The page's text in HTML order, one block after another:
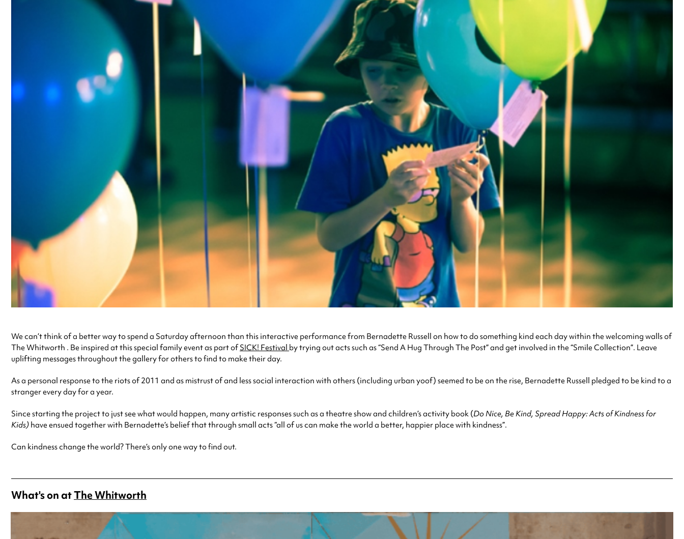
We can’t think of a better way to spend a Saturday afternoon than this interactive performance from Bernadette Russell on how to do something kind each day within the welcoming walls of
The Whitworth . Be inspired at this special family event as part ofSICK! Festival by trying out acts such as “Send A Hug Through The Post” and get involved in the “Smile Collection”. Leave
uplifting messages throughout the gallery for others to find to make their day.
As a personal response to the riots of 2011 and as mistrust of and less social interaction with others (including urban yoof) seemed to be on the rise, Bernadette Russell pledged to be kind to a
stranger every day for a year.
Since starting the project to just see what would happen, many artistic responses such as a theatre show and children’s activity book (Do Nice, Be Kind, Spread Happy: Acts of Kindness for
Kids) have ensued together with Bernadette’s belief that through small acts “all of us can make the world a better, happier place with kindness”.
Can kindness change the world? There’s only one way to find out.
What's on atThe Whitworth